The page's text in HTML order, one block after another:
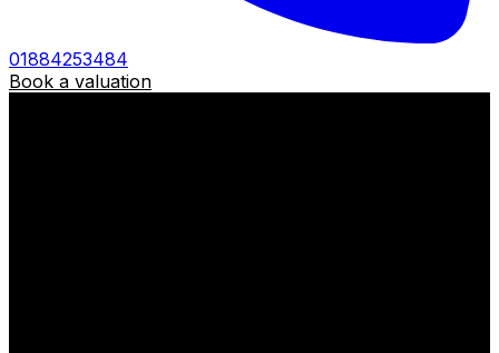
01884253484
Book a valuation